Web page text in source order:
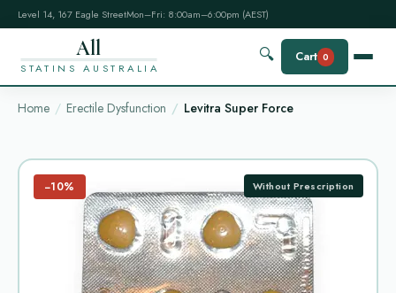
Level 14, 167 Eagle StreetMon–Fri: 8:00am–6:00pm (AEST)
All
STATINS AUSTRALIA
🔍 Cart 0
Home Erectile Dysfunction Levitra Super Force
−10% Without Prescription